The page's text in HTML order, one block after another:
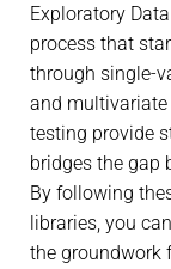
Exploratory
process that
through single-
and
testing provide
bridges the gap
By following
libraries, you
the groundwork